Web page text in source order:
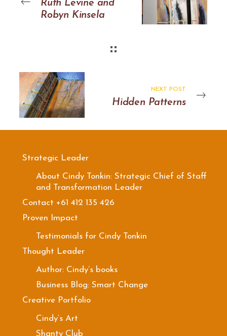
Ruth Levine and
Robyn Kinsela
NEXT POST
Hidden Patterns
Strategic Leader
About Cindy Tonkin: Strategic Chief of Staff
and Transformation Leader
Contact +61 412 135 426
Proven Impact
Testimonials for Cindy Tonkin
Thought Leader
Author: Cindy’s books
Business Blog: Smart Change
Creative Portfolio
Cindy’s Art
Shanty Club